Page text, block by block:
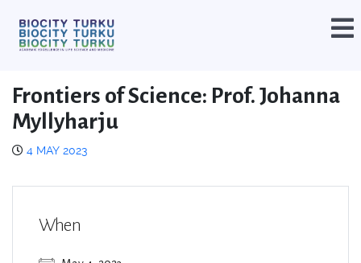
Frontiers of Science: Prof. Johanna
Myllyharju
4 MAY 2023
When